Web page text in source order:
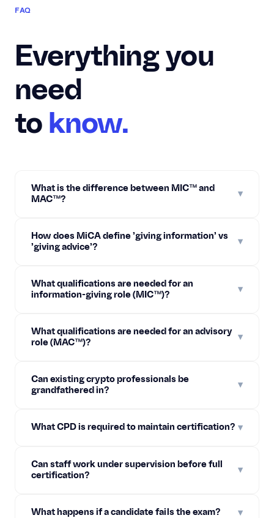
FAQ
Everything you
need
to know.
What is the difference between MIC™ and
MAC™?
▾
How does MiCA define 'giving information' vs
'giving advice'?
▾
What qualifications are needed for an
information-giving role (MIC™)?
▾
What qualifications are needed for an advisory
role (MAC™)?
▾
Can existing crypto professionals be
grandfathered in?
▾
What CPD is required to maintain certification? ▾
Can staff work under supervision before full
certification?
▾
What happens if a candidate fails the exam? ▾